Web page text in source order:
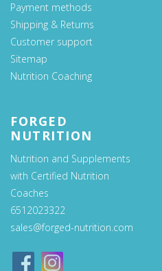
Payment methods
Shipping & Returns
Customer support
Sitemap
Nutrition Coaching
FORGED
NUTRITION
Nutrition and Supplements
with Certified Nutrition
Coaches
6512023322
sales@forged-nutrition.com